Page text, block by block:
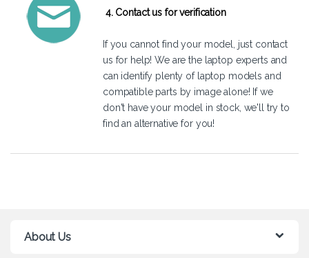
4. Contact us for verification
If you cannot find your model, just contact
us for help! We are the laptop experts and
can identify plenty of laptop models and
compatible parts by image alone! If we
don't have your model in stock, we'll try to
find an alternative for you!
About Us